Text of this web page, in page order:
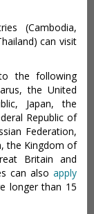
(Cambodia,
can visit
the following
the United
Japan, the
Republic of
Federation,
the Kingdom of
Britain and
can also apply
longer than 15